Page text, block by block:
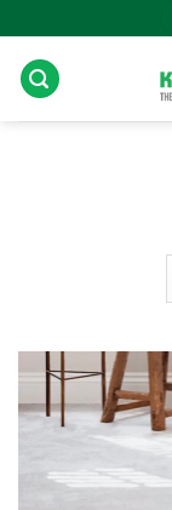
to
content